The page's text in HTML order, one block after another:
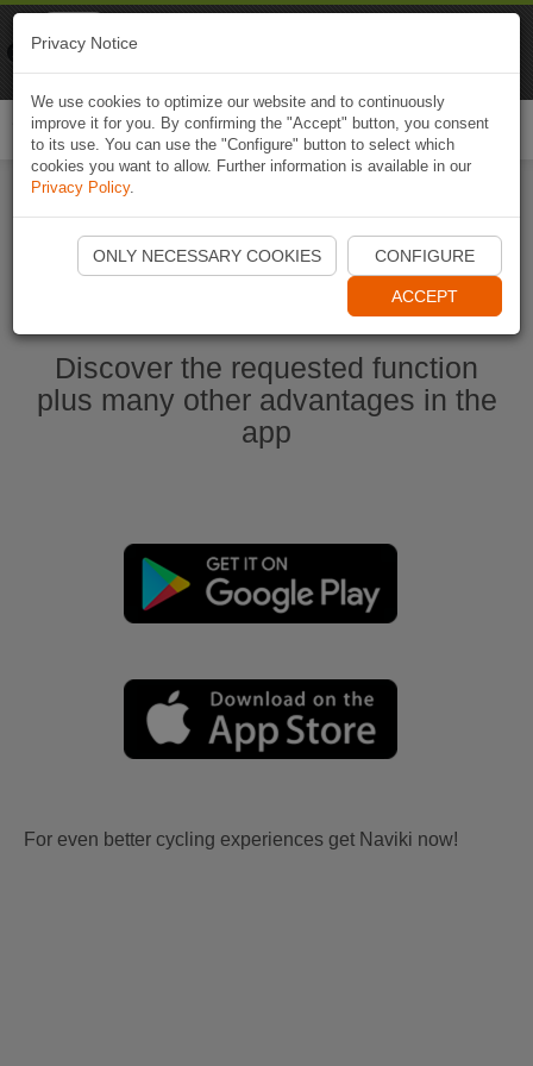
Start Naviki App
Discover the requested function
plus many other advantages in the
app
For even better cycling experiences get Naviki now!
Privacy Notice
We use cookies to optimize our website and to continuously
improve it for you. By confirming the "Accept" button, you consent
to its use. You can use the "Configure" button to select which
cookies you want to allow. Further information is available in our
Privacy Policy.
ONLY NECESSARY COOKIES CONFIGURE
ACCEPT
Naviki